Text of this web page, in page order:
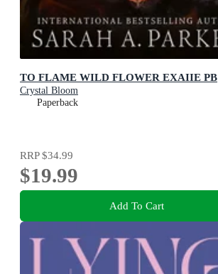
TO FLAME WILD FLOWER EXAIIE PB
Crystal Bloom
Paperback
RRP$34.99
$19.99
Add To Cart